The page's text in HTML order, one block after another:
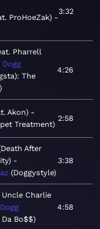
ProHoeZak) -
3:32
Pharrell
The
4:26
Akon)
Treatment
2:58
After
Doggystyle
3:38
Charlie
Bo$$
4:58